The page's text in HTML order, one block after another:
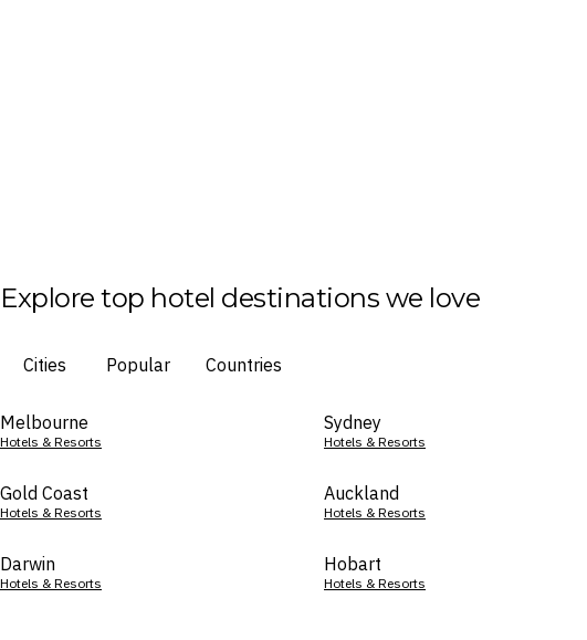
Explore top hotel destinations we love
Cities Popular Countries
Melbourne
Hotels & Resorts
Sydney
Hotels & Resorts
Gold Coast
Hotels & Resorts
Auckland
Hotels & Resorts
Darwin
Hotels & Resorts
Hobart
Hotels & Resorts